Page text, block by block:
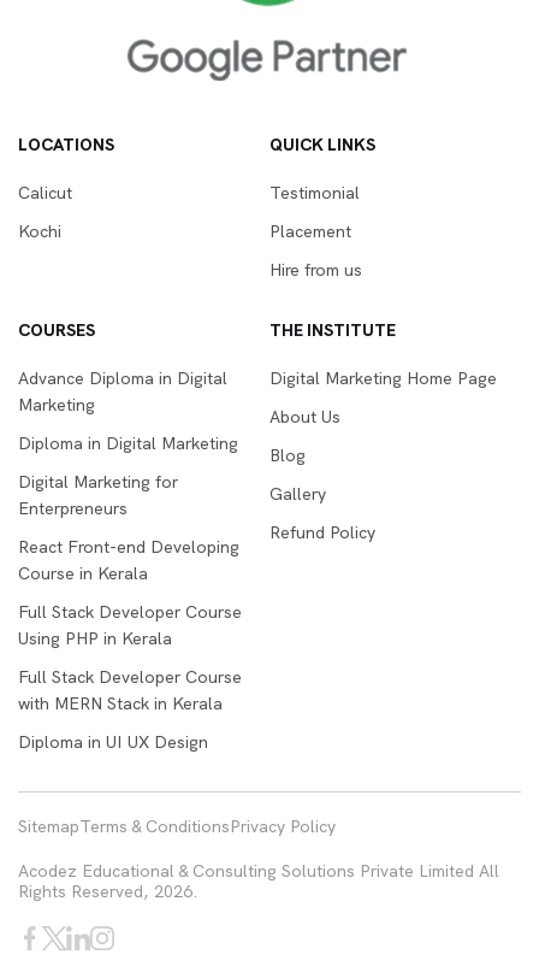
LOCATIONS
Calicut
Kochi
QUICK LINKS
Testimonial
Placement
Hire from us
COURSES
Advance Diploma in Digital
Marketing
Diploma in Digital Marketing
Digital Marketing for
Enterpreneurs
React Front-end Developing
Course in Kerala
Full Stack Developer Course
Using PHP in Kerala
Full Stack Developer Course
with MERN Stack in Kerala
Diploma in UI UX Design
THE INSTITUTE
Digital Marketing Home Page
About Us
Blog
Gallery
Refund Policy
SitemapTerms & ConditionsPrivacy Policy
Acodez Educational & Consulting Solutions Private Limited All
Rights Reserved, 2026.